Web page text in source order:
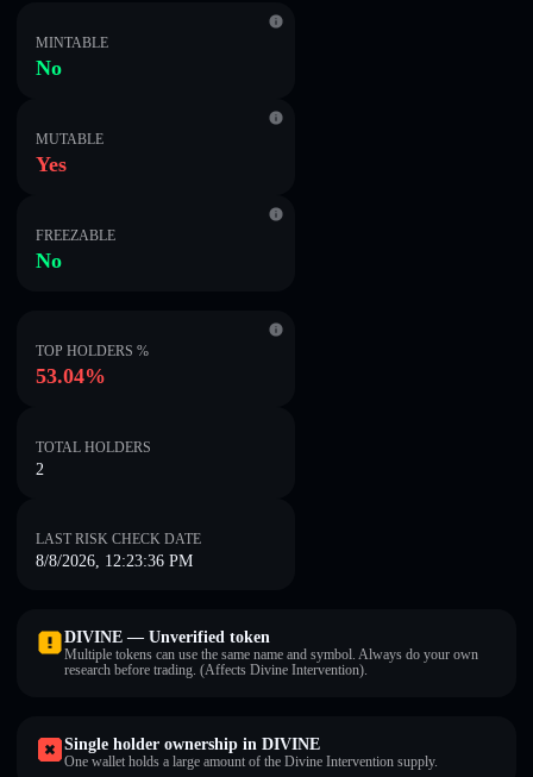
MINTABLE
No
MUTABLE
Yes
FREEZABLE
No
TOP HOLDERS %
53.04%
TOTAL HOLDERS
2
LAST RISK CHECK DATE
8/8/2026, 12:23:36 PM
DIVINE — Unverified token
Multiple tokens can use the same name and symbol. Always do your own
research before trading. (Affects Divine Intervention).
Single holder ownership in DIVINE
One wallet holds a large amount of the Divine Intervention supply.